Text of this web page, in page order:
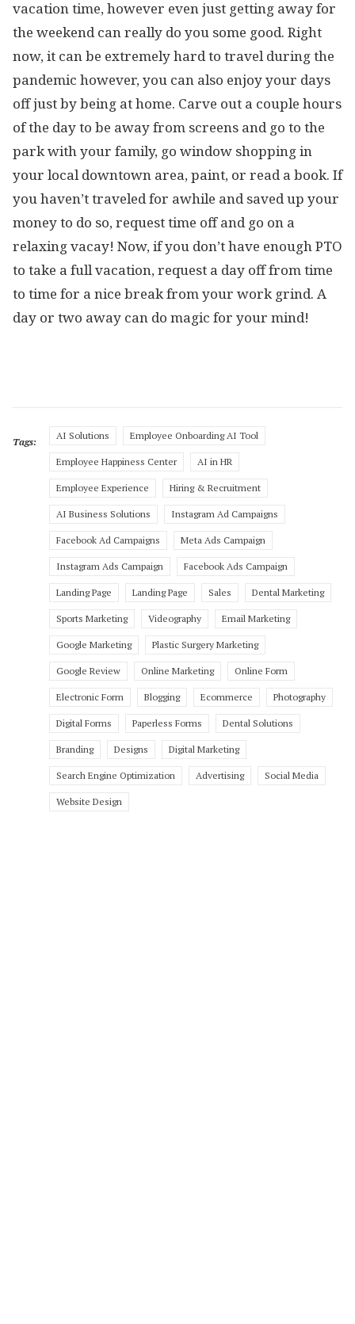
vacation time, however even just getting away for
the weekend can really do you some good. Right
now, it can be extremely hard to travel during the
pandemic however, you can also enjoy your days
off just by being at home. Carve out a couple hours
of the day to be away from screens and go to the
park with your family, go window shopping in
your local downtown area, paint, or read a book. If
you haven’t traveled for awhile and saved up your
money to do so, request time off and go on a
relaxing vacay! Now, if you don’t have enough PTO
to take a full vacation, request a day off from time
to time for a nice break from your work grind. A
day or two away can do magic for your mind!
Tags:
AI Solutions Employee Onboarding AI Tool
Employee Happiness Center AI in HR
Employee Experience Hiring & Recruitment
AI Business Solutions Instagram Ad Campaigns
Facebook Ad Campaigns Meta Ads Campaign
Instagram Ads Campaign Facebook Ads Campaign
Landing Page Landing Page Sales Dental Marketing
Sports Marketing Videography Email Marketing
Google Marketing Plastic Surgery Marketing
Google Review Online Marketing Online Form
Electronic Form Blogging Ecommerce Photography
Digital Forms Paperless Forms Dental Solutions
Branding Designs Digital Marketing
Search Engine Optimization Advertising Social Media
Website Design